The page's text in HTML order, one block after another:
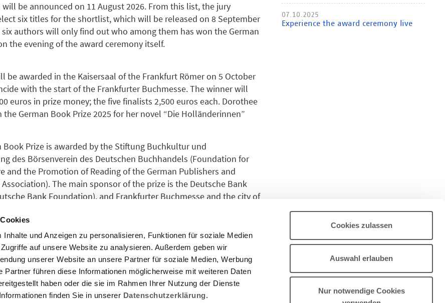
und Anzeigen zu personalisieren, Funktionen für soziale Medien
auf unsere Website zu analysieren. Außerdem geben wir
unserer Website an unsere Partner für soziale Medien, Werbung
Partner führen diese Informationen möglicherweise mit weiteren Daten
haben oder die sie im Rahmen Ihrer Nutzung der Dienste
finden Sie in unserer Datenschutzerklärung.
Cookies zulassen
Auswahl erlauben
Nur notwendige Cookies
be announced on 11 August 2026. From this list, the jury
six titles for the shortlist, which will be released on 8 September
six authors will only find out who among them has won the German
the evening of the award ceremony itself.
be awarded in the Kaisersaal of the Frankfurt Römer on 5 October
with the start of the Frankfurter Buchmesse. The winner will
euros in prize money; the five finalists 2,500 euros each. Dorothee
the German Book Prize 2025 for her novel “Die Holländerinnen”
Book Prize is awarded by the Stiftung Buchkultur und
des Börsenverein des Deutschen Buchhandels (Foundation for
and the Promotion of Reading of the German Publishers and
The main sponsor of the prize is the Deutsche Bank
Bank Foundation), and Frankfurter Buchmesse and the city of
the 2026 German Book Prize will be announced onApril 7.
on theGerman Book Prizeplease follow the links.
07.10.2025
Experience the award ceremony live